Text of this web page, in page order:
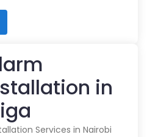
in
Services in Nairobi